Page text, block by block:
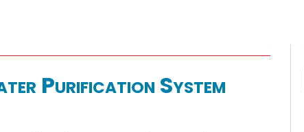
Purification System